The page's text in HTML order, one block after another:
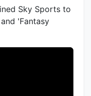
Sky Sports to
'Fantasy